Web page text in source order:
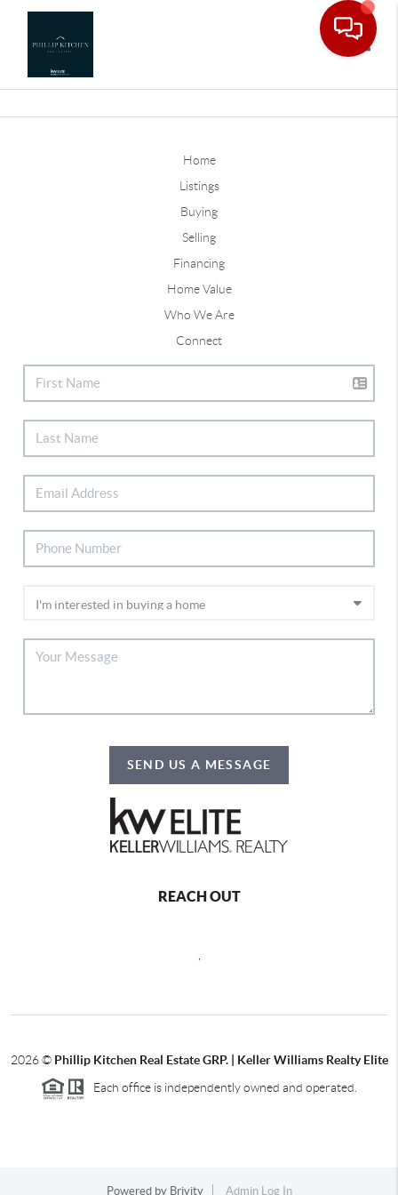
Home
Listings
Buying
Selling
Financing
Home Value
Who We Are
Connect
SEND US A MESSAGE
REACH OUT
2026© Phillip Kitchen Real Estate GRP. | Keller Williams Realty Elite
Each office is independently owned and operated.
Powered by Brivity Admin Log In